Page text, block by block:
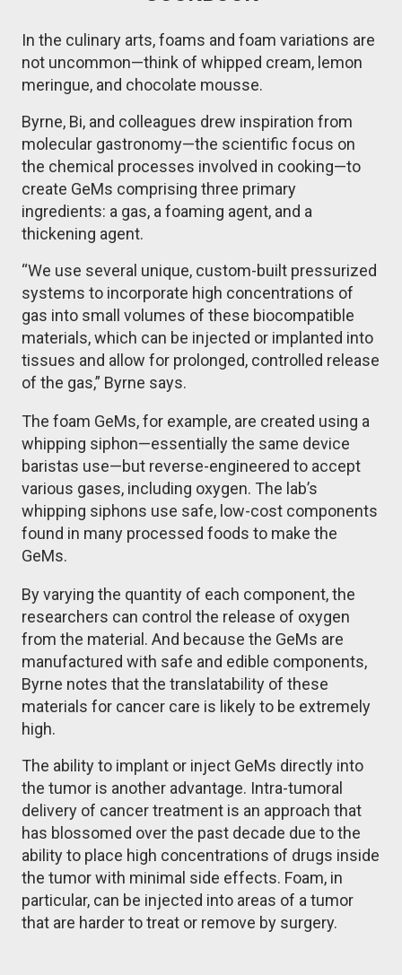
In the culinary arts, foams and foam variations are
not uncommon—think of whipped cream, lemon
meringue, and chocolate mousse.
Byrne, Bi, and colleagues drew inspiration from
molecular gastronomy—the scientific focus on
the chemical processes involved in cooking—to
create GeMs comprising three primary
ingredients: a gas, a foaming agent, and a
thickening agent.
“We use several unique, custom-built pressurized
systems to incorporate high concentrations of
gas into small volumes of these biocompatible
materials, which can be injected or implanted into
tissues and allow for prolonged, controlled release
of the gas,” Byrne says.
The foam GeMs, for example, are created using a
whipping siphon—essentially the same device
baristas use—but reverse-engineered to accept
various gases, including oxygen. The lab’s
whipping siphons use safe, low-cost components
found in many processed foods to make the
GeMs.
By varying the quantity of each component, the
researchers can control the release of oxygen
from the material. And because the GeMs are
manufactured with safe and edible components,
Byrne notes that the translatability of these
materials for cancer care is likely to be extremely
high.
The ability to implant or inject GeMs directly into
the tumor is another advantage. Intra-tumoral
delivery of cancer treatment is an approach that
has blossomed over the past decade due to the
ability to place high concentrations of drugs inside
the tumor with minimal side effects. Foam, in
particular, can be injected into areas of a tumor
that are harder to treat or remove by surgery.